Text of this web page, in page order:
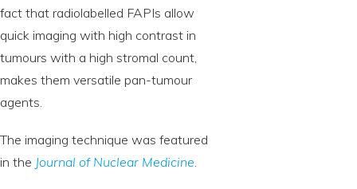
fact that radiolabelled FAPIs allow
quick imaging with high contrast in
tumours with a high stromal count,
makes them versatile pan-tumour
agents.
The imaging technique was featured
in the Journal of Nuclear Medicine.